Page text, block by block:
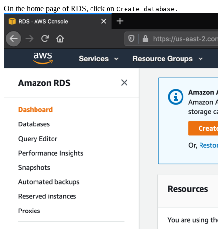
On the home page of RDS, click on Create database.